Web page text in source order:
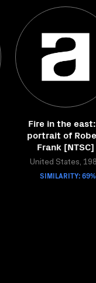
Fire in the
portrait of
Frank [NTSC]
United States,
SIMILARITY: 69%